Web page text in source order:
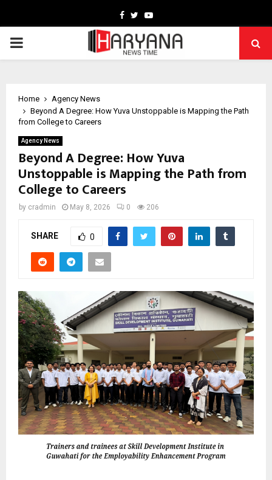
Facebook
TwitterYoutube
PRIMARY
Home
Agency News
Beyond A Degree: How Yuva Unstoppable is Mapping the Path
from College to Careers
Agency News
Beyond A Degree: How Yuva
Unstoppable is Mapping the Path from
College to Careers
by cradmin May 8, 2026 0 206
SHARE 0